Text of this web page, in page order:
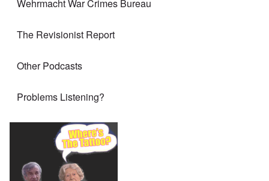
Wehrmacht War Crimes Bureau
The Revisionist Report
Other Podcasts
Problems Listening?